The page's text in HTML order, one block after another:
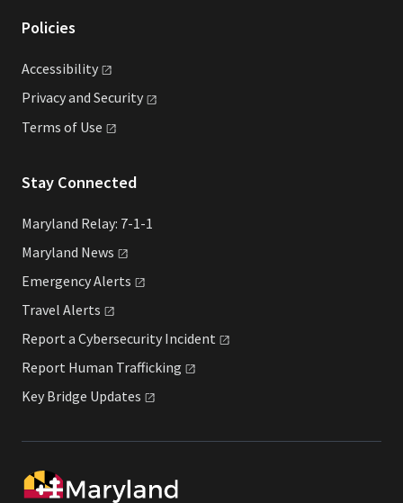
Policies
Accessibility
Privacy and Security
Terms of Use
Stay Connected
Maryland Relay: 7-1-1
Maryland News
EmergencyAlerts
Travel Alerts
Report a Cybersecurity Incident
Report Human Trafficking
Key Bridge Updates